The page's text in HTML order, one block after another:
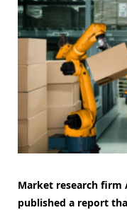
Market research firm
published a report